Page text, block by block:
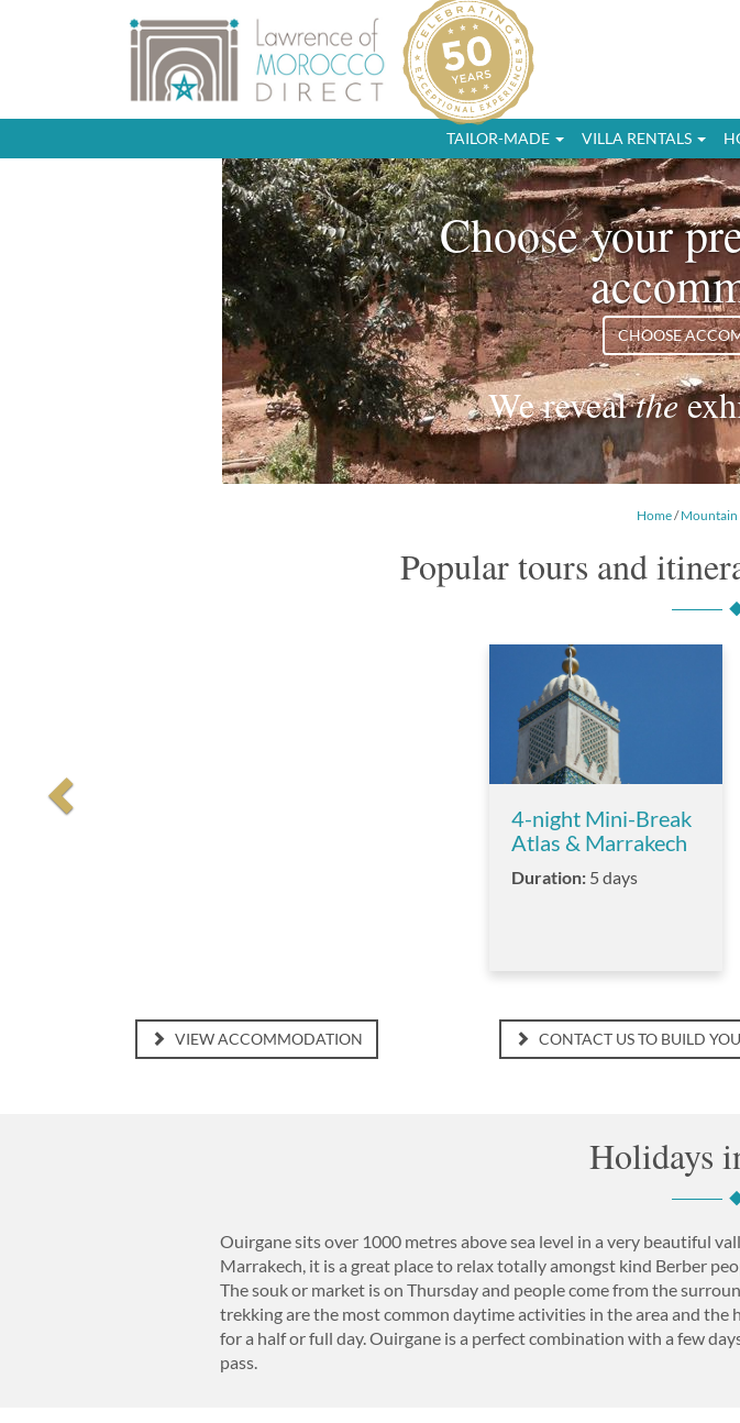
TAILOR-MADE VILLA RENTALS
Choose your
CHOOSE
We revealthe
Home/Mountain
Popular tours and
4-night Mini-Break
Atlas & Marrakech
Duration:5 days
VIEW ACCOMMODATION CONTACT US TO BUILD
Holidays
Ouirgane sits over 1000 metres above sea level in a very beautiful
Marrakech, it is a great place to relax totally amongst kind Berber
The souk or market is on Thursday and people come from the
trekking are the most common daytime activities in the area and
for a half or full day. Ouirgane is a perfect combination with a few
pass.